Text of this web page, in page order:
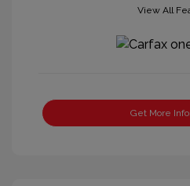
View All
Get More